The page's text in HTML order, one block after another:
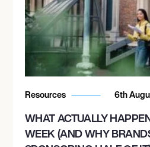
Resources 6th
WHAT ACTUALLY
WEEK (AND WHY